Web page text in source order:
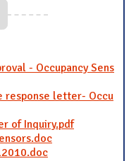
- Occupancy Sens
response letter- Occu
of Inquiry.pdf